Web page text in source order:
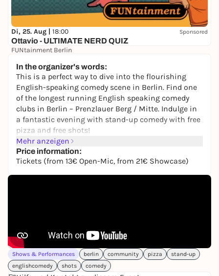
Di, 25. Aug | 18:00 Sponsored
Ottavio - ULTIMATE NERD QUIZ
FUNtainment Berlin
In the organizer's words:
This is a perfect way to dive into the flourishing
English-speaking comedy scene in Berlin. Find one
of the longest running English speaking comedy
clubs in Berlin – Prenzlauer Berg / Mitte. Indulge in
a fantastic evening with stand-up comedy with free
pizza and free shots!
Cosmic Comedy Berlin
Friday and Saturday.
Doors open at 7 PM. You will be greeted by one of our
fabulous door people when you arrive who gives you
a little introduction to the club. Just enjoy drinks at
our bar where you can also get your free shots
Mehr anzeigen
Price information:
Tickets (from 13€ Open-Mic, from 21€ Showcase)
Shows & Performances berlin community pizza
stand-up
englishcomedy
shots comedy